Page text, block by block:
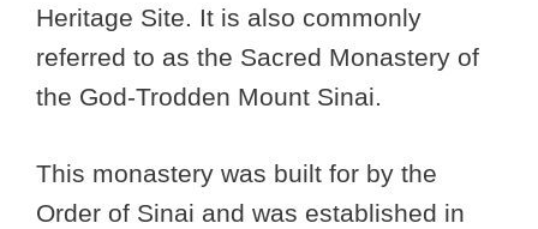
Heritage Site. It is also commonly
referred to as the Sacred Monastery of
the God-Trodden Mount Sinai.
This monastery was built for by the
Order of Sinai and was established in